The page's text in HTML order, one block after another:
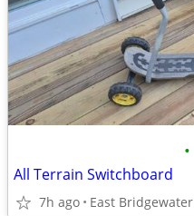
•
All Terrain Switchboard
7h ago East Bridgewater